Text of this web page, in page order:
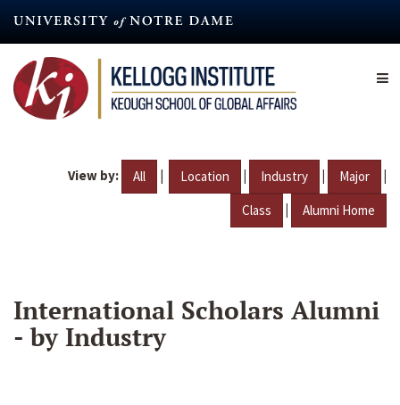
content
View by: All | Location | Industry | Major |
Class | Alumni Home
International Scholars Alumni
- by Industry